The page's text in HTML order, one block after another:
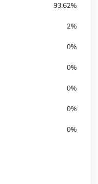
93.62%
2%
0%
0%
0%
0%
0%